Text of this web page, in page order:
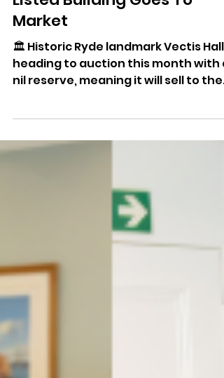
Historic Ryde Vectis Hall Set
For Auction As Grade II
Listed Building Goes To
Market
heading to auction this month with a
highest bidder as the Grade II listed